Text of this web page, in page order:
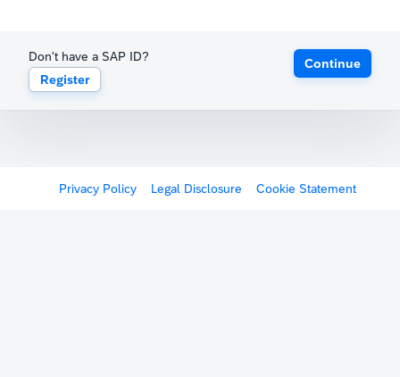
Don't have a SAP ID?
Register
Continue
Privacy Policy Legal Disclosure Cookie Statement